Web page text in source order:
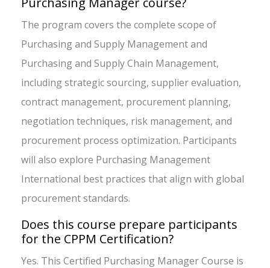
The program covers the complete scope of
Purchasing and Supply Management and
Purchasing and Supply Chain Management,
including strategic sourcing, supplier evaluation,
contract management, procurement planning,
negotiation techniques, risk management, and
procurement process optimization. Participants
will also explore Purchasing Management
International best practices that align with global
procurement standards.
Does this course prepare participants
for the CPPM Certification?
Yes. This Certified Purchasing Manager Course is